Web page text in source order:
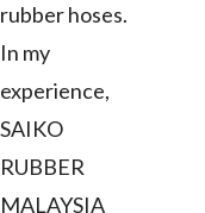
rubber hoses.
In my
experience,
SAIKO
RUBBER
MALAYSIA